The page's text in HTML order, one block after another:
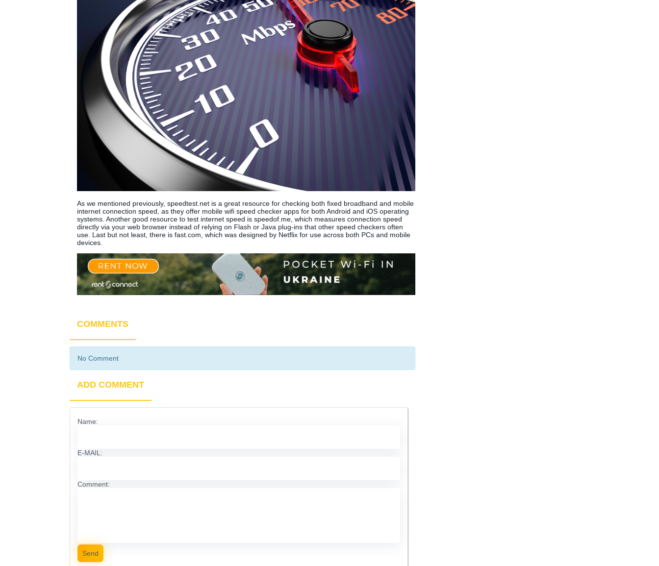
As we mentioned previously, speedtest.net is a great resource for checking both fixed broadband and mobile
internet connection speed, as they offer mobile wifi speed checker apps for both Android and iOS operating
systems. Another good resource to test internet speed is speedof.me, which measures connection speed
directly via your web browser instead of relying on Flash or Java plug-ins that other speed checkers often
use. Last but not least, there is fast.com, which was designed by Netflix for use across both PCs and mobile
devices.
COMMENTS
No Comment
ADD COMMENT
Name:
E-MAIL:
Comment:
Send